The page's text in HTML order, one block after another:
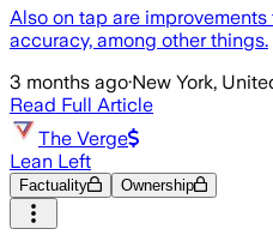
Also on tap are
accuracy, among other things.
3 months ago·New York,
Read Full Article
The Verge
Lean Left
Factuality Ownership